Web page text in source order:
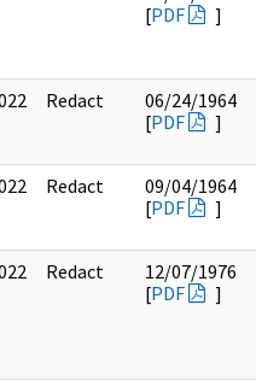
[PDF ]
Redact
06/24/1964
[PDF ]
Redact
09/04/1964
[PDF ]
Redact
12/07/1976
[PDF ]